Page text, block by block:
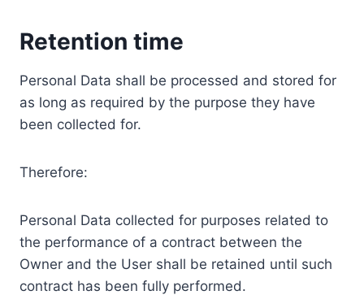
Retention time
Personal Data shall be processed and stored for
as long as required by the purpose they have
been collected for.
Therefore:
Personal Data collected for purposes related to
the performance of a contract between the
Owner and the User shall be retained until such
contract has been fully performed.